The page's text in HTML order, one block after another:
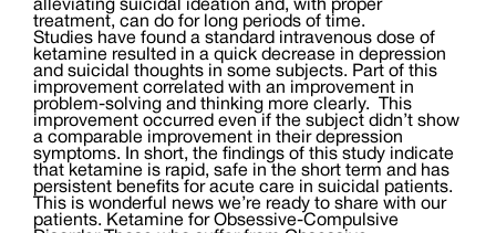
alleviating suicidal ideation and, with proper
treatment, can do for long periods of time.
Studies have found a standard intravenous dose of
ketamine resulted in a quick decrease in depression
and suicidal thoughts in some subjects. Part of this
improvement correlated with an improvement in
problem-solving and thinking more clearly. This
improvement occurred even if the subject didn’t show
a comparable improvement in their depression
symptoms. In short, the findings of this study indicate
that ketamine is rapid, safe in the short term and has
persistent benefits for acute care in suicidal patients.
This is wonderful news we’re ready to share with our
patients. Ketamine for Obsessive-Compulsive